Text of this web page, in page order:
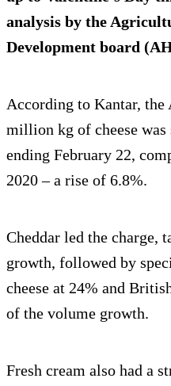
analysis by the
Development board
According to Kantar, the
million kg of cheese
ending February 22,
2020 – a rise of 6.8%.
Cheddar led the charge,
growth, followed by
cheese at 24% and
of the volume growth.
Fresh cream also had a